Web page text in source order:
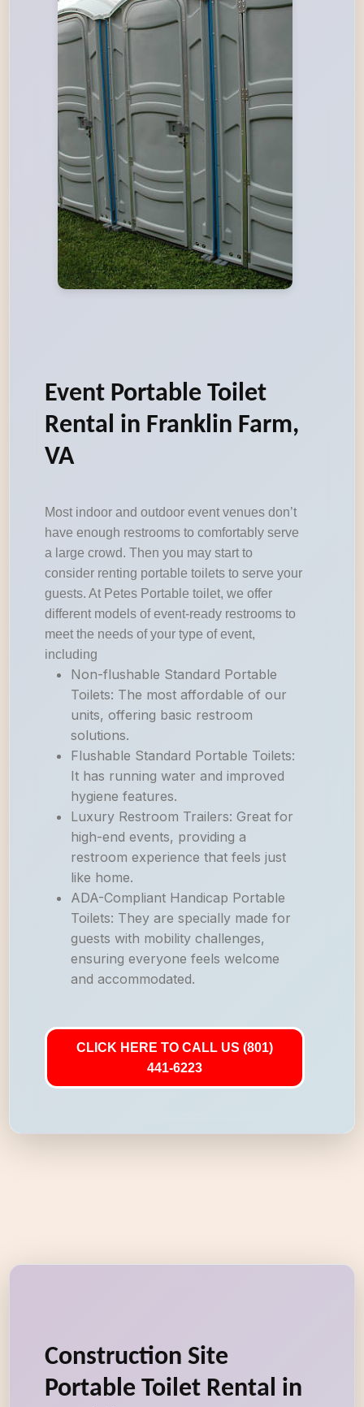
Event Portable Toilet
Rental in Franklin Farm,
VA
Most indoor and outdoor event venues don’t
have enough restrooms to comfortably serve
a large crowd. Then you may start to
consider renting portable toilets to serve your
guests. At Petes Portable toilet, we offer
different models of event-ready restrooms to
meet the needs of your type of event,
including
Non-flushable Standard Portable
Toilets: The most affordable of our
units, offering basic restroom
solutions.
Flushable Standard Portable Toilets:
It has running water and improved
hygiene features.
Luxury Restroom Trailers: Great for
high-end events, providing a
restroom experience that feels just
like home.
ADA-Compliant Handicap Portable
Toilets: They are specially made for
guests with mobility challenges,
ensuring everyone feels welcome
and accommodated.
CLICK HERE TO CALL US (801)
441-6223
Construction Site
Portable Toilet Rental in